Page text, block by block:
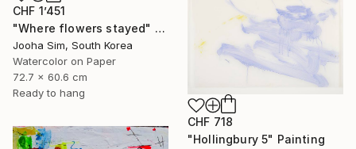
CHF 1’451
"Where flowers stayed" Painting
Jooha Sim, South Korea
Watercolor on Paper
72.7 x 60.6 cm
Ready to hang
CHF 718
"Hollingbury 5" Painting